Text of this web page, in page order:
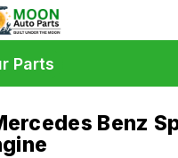
Benz
Parts